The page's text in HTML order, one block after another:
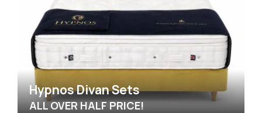
Hypnos Divan Sets
ALL OVER HALF PRICE!